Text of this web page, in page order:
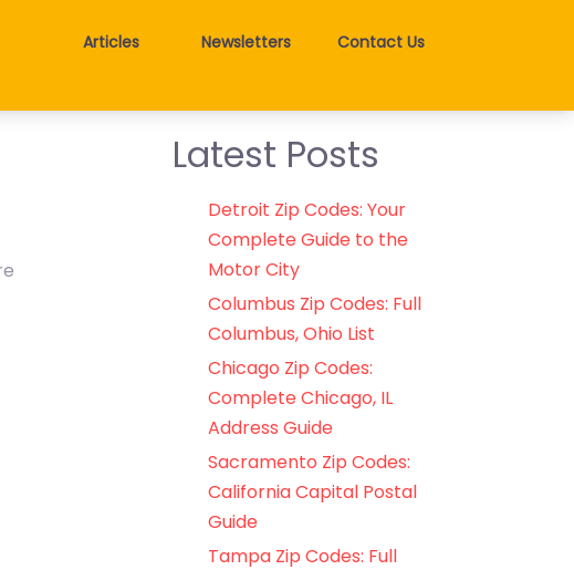
Articles Newsletters Contact Us
Latest Posts
Detroit Zip Codes: Your
Complete Guide to the
Motor City
Columbus Zip Codes: Full
Columbus, Ohio List
Chicago Zip Codes:
Complete Chicago, IL
Address Guide
Sacramento Zip Codes:
California Capital Postal
Guide
Tampa Zip Codes: Full